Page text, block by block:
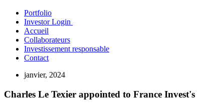
Portfolio
Investor Login
Accueil
Collaborateurs
Investissement responsable
Contact
janvier, 2024
Charles Le Texier appointed to France